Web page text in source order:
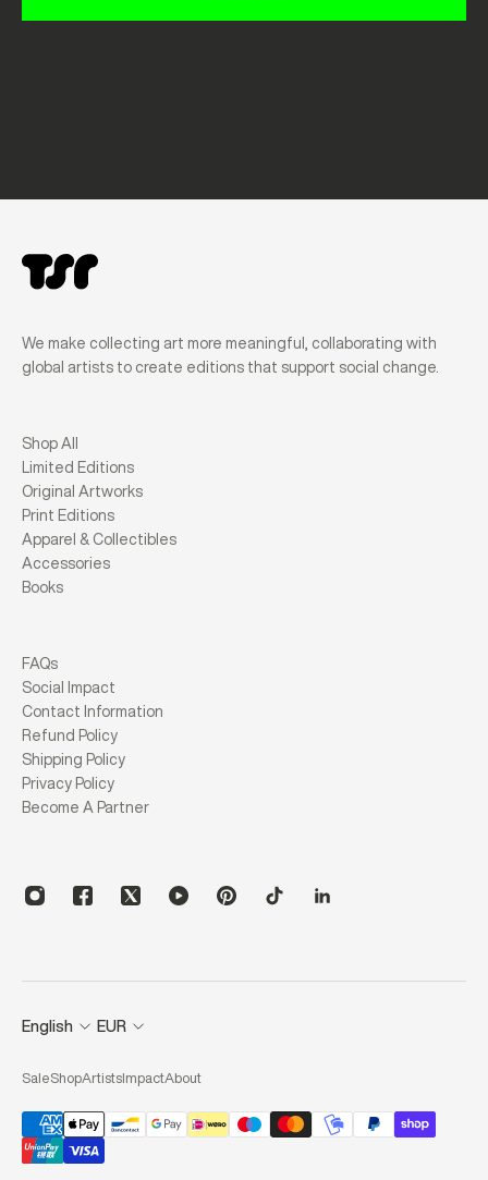
We make collecting art more meaningful, collaborating with
global artists to create editions that support social change.
Shop All
Limited Editions
Original Artworks
Print Editions
Apparel & Collectibles
Accessories
Books
FAQs
Social Impact
Contact Information
Refund Policy
Shipping Policy
Privacy Policy
Become A Partner
English EUR
SaleShopArtists ImpactAbout